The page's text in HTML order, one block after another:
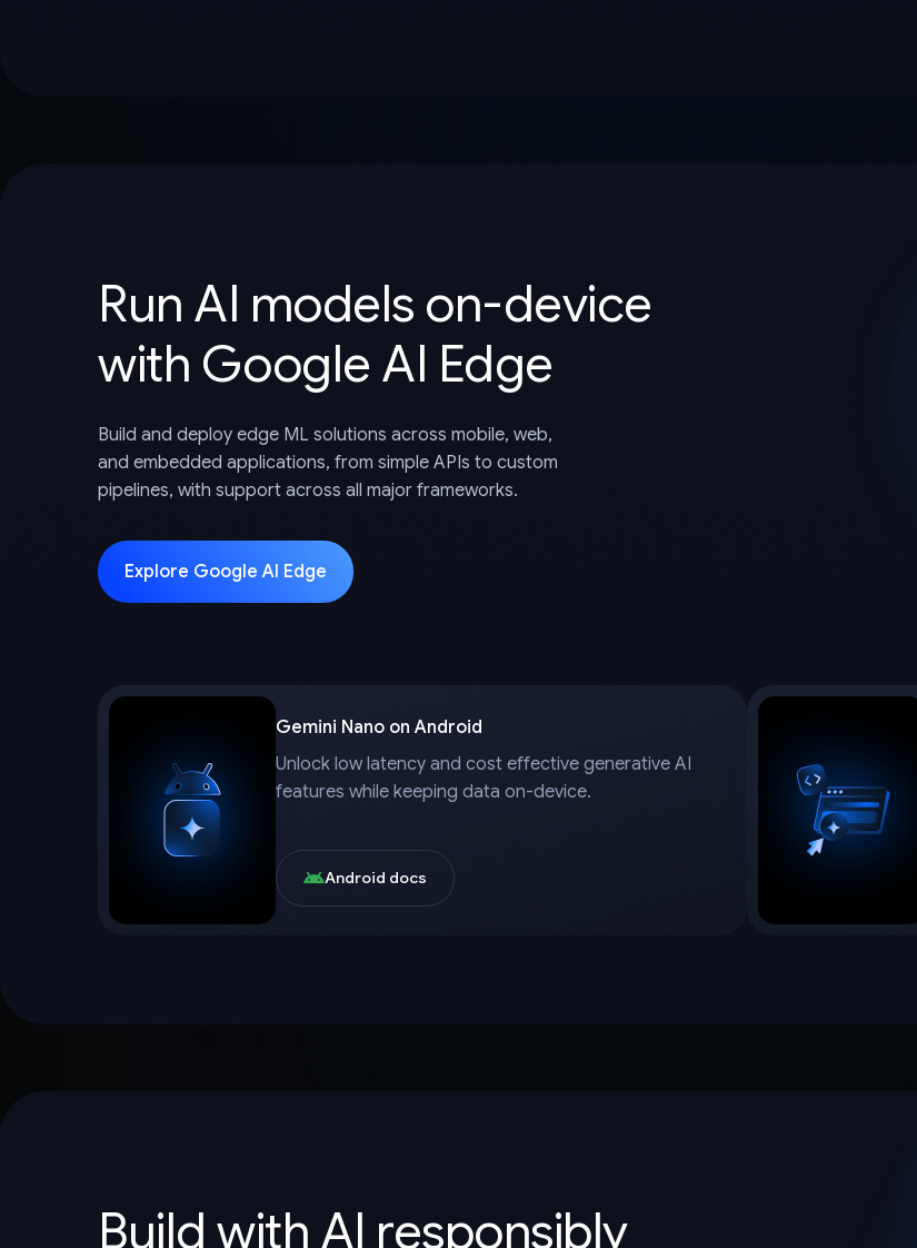
Run AI models on-device
with Google AI Edge
Build and deploy edge ML solutions across mobile, web,
and embedded applications, from simple APIs to custom
pipelines, with support across all major frameworks.
Explore Google AI Edge
Gemini Nano on Android
Unlock low latency and cost effective generative AI
features while keeping data on-device.
Android docs
Build with AI responsibly